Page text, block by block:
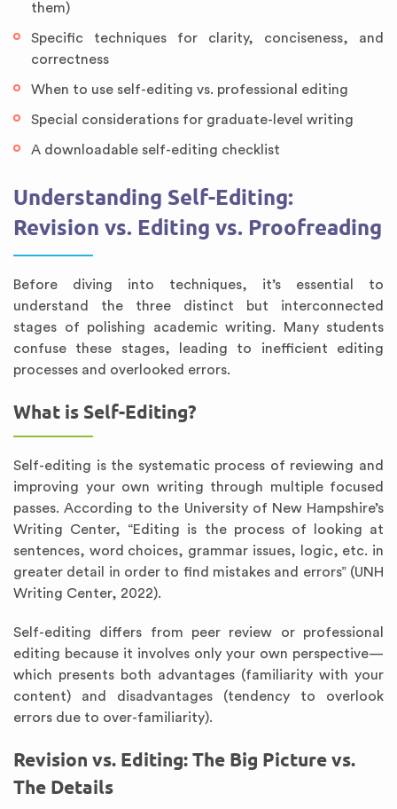
them)
Specific techniques for clarity, conciseness, and
correctness
When to use self-editing vs. professional editing
Special considerations for graduate-level writing
A downloadable self-editing checklist
Understanding Self-Editing:
Revision vs. Editing vs. Proofreading
Before diving into techniques, it’s essential to
understand the three distinct but interconnected
stages of polishing academic writing. Many students
confuse these stages, leading to inefficient editing
processes and overlooked errors.
What is Self-Editing?
Self-editing is the systematic process of reviewing and
improving your own writing through multiple focused
passes. According to the University of New Hampshire’s
Writing Center, “Editing is the process of looking at
sentences, word choices, grammar issues, logic, etc. in
greater detail in order to find mistakes and errors” (UNH
Writing Center, 2022).
Self-editing differs from peer review or professional
editing because it involves only your own perspective—
which presents both advantages (familiarity with your
content) and disadvantages (tendency to overlook
errors due to over-familiarity).
Revision vs. Editing: The Big Picture vs.
The Details